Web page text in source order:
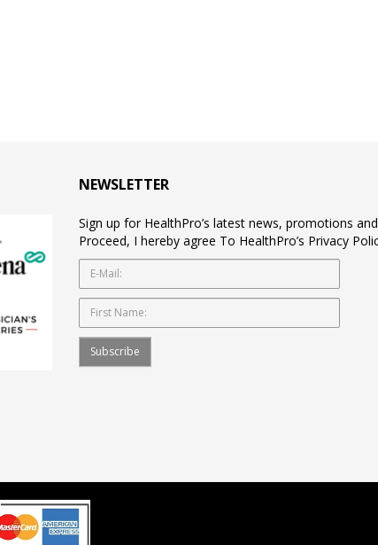
NEWSLETTER
Sign up for HealthPro’s latest news, promotions
Proceed, I hereby agree To HealthPro’s Privacy
Subscribe